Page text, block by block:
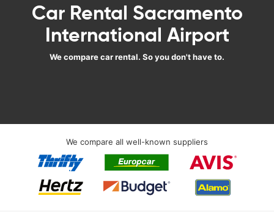
Car Rental Sacramento
International Airport
We compare car rental. So you don't have to.
We compare all well-known suppliers